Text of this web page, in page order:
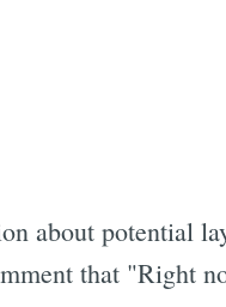
about potential
that "Right